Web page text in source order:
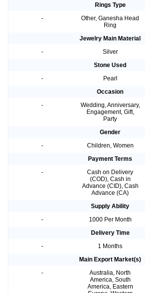
Rings Type
-
Other, Ganesha Head
Ring
Jewelry Main Material
-
Silver
Stone Used
-
Pearl
Occasion
-
Wedding, Anniversary,
Engagement, Gift,
Party
Gender
-
Children, Women
Payment Terms
-
Cash on Delivery
(COD), Cash in
Advance (CID), Cash
Advance (CA)
Supply Ability
-
1000 Per Month
Delivery Time
-
1 Months
Main Export Market(s)
-
Australia, North
America, South
America, Eastern